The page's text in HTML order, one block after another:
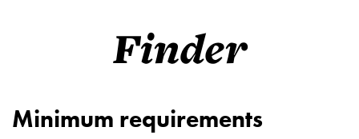
Finder
Minimum requirements